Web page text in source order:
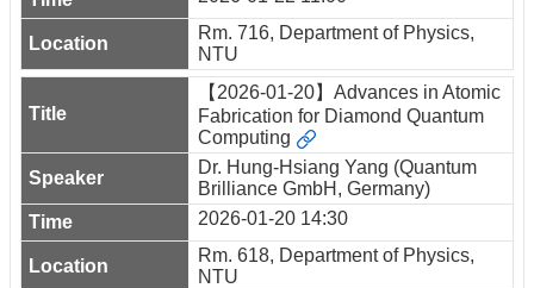
Rm. 716, Department of Physics,
NTU
【2026-01-20】Advances in Atomic
Fabrication for Diamond Quantum
Computing
Dr. Hung-Hsiang Yang (Quantum
Brilliance GmbH, Germany)
2026-01-20 14:30
Rm. 618, Department of Physics,
NTU